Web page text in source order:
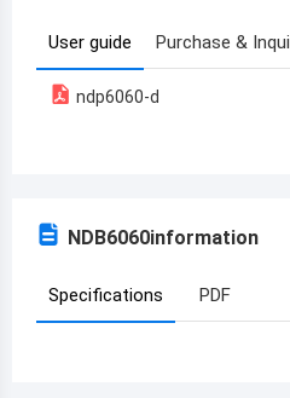
Armenia
Azerbaijan
User guide Purchase &
ndp6060-d
NDB6060information
Specifications PDF